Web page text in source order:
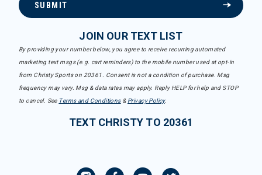
SUBMIT
JOIN OUR TEXT LIST
By providing your number below, you agree to receive recurring automated
marketing text msgs (e.g. cart reminders) to the mobile number used at opt-in
from Christy Sports on 20361. Consent is not a condition of purchase. Msg
frequency may vary. Msg & data rates may apply. Reply HELP for help and STOP
to cancel. See Terms and Conditions& Privacy Policy.
TEXT CHRISTY TO 20361